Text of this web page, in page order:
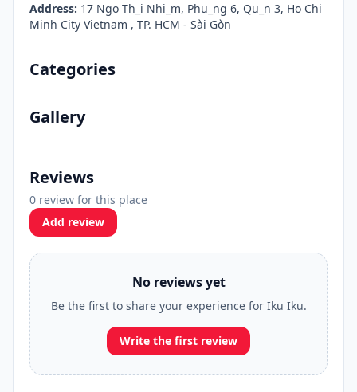
Address: 17 Ngo Th_i Nhi_m, Phu_ng 6, Qu_n 3, Ho Chi
Minh City Vietnam , TP. HCM - Sài Gòn
Categories
Gallery
Reviews
0 review for this place
Add review
No reviews yet
Be the first to share your experience for Iku Iku.
Write the first review